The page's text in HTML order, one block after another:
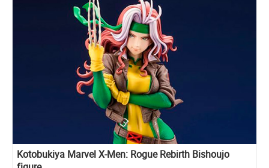
Kotobukiya Marvel X-Men: Rogue Rebirth Bishoujo